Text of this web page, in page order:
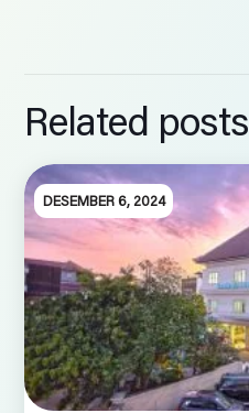
Related posts
DESEMBER 6, 2024